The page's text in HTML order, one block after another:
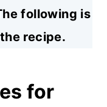
following is
recipe.
for